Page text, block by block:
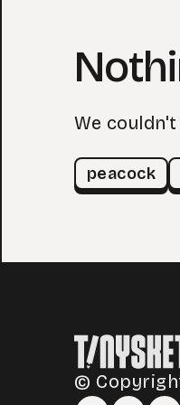
We
peacock
©